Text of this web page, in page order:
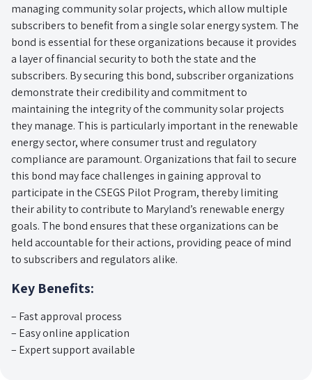
managing community solar projects, which allow multiple
subscribers to benefit from a single solar energy system. The
bond is essential for these organizations because it provides
a layer of financial security to both the state and the
subscribers. By securing this bond, subscriber organizations
demonstrate their credibility and commitment to
maintaining the integrity of the community solar projects
they manage. This is particularly important in the renewable
energy sector, where consumer trust and regulatory
compliance are paramount. Organizations that fail to secure
this bond may face challenges in gaining approval to
participate in the CSEGS Pilot Program, thereby limiting
their ability to contribute to Maryland’s renewable energy
goals. The bond ensures that these organizations can be
held accountable for their actions, providing peace of mind
to subscribers and regulators alike.
Key Benefits:
– Fast approval process
– Easy online application
– Expert support available